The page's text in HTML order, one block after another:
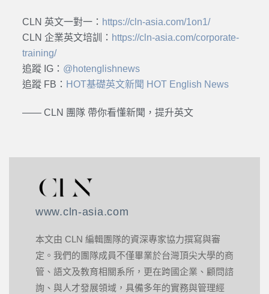
CLN 英文一對一： https://cln-asia.com/1on1/
CLN 企業英文培訓： https://cln-asia.com/corporate-
training/
追蹤 IG： @hotenglishnews
追蹤 FB： HOT基礎英文新聞 HOT English News
—— CLN 團隊 帶你看懂新聞，提升英文
www.cln-asia.com
本文由 CLN 編輯團隊的資深專家協力撰寫與審
定。我們的團隊成員不僅畢業於台灣頂尖大學的商
管、語文及教育相關系所，更在跨國企業、顧問諮
詢、與人才發展領域，具備多年的實務與管理經